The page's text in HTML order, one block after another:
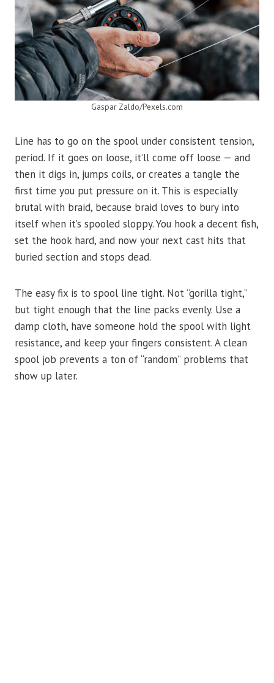
Gaspar Zaldo/Pexels.com
Line has to go on the spool under consistent tension,
period. If it goes on loose, it’ll come off loose — and
then it digs in, jumps coils, or creates a tangle the
first time you put pressure on it. This is especially
brutal with braid, because braid loves to bury into
itself when it’s spooled sloppy. You hook a decent fish,
set the hook hard, and now your next cast hits that
buried section and stops dead.
The easy fix is to spool line tight. Not “gorilla tight,”
but tight enough that the line packs evenly. Use a
damp cloth, have someone hold the spool with light
resistance, and keep your fingers consistent. A clean
spool job prevents a ton of “random” problems that
show up later.